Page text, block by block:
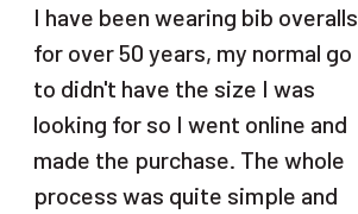
I have been wearing bib overalls
for over 50 years, my normal go
to didn't have the size I was
looking for so I went online and
made the purchase. The whole
process was quite simple and